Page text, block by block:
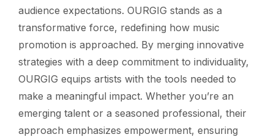
audience expectations. OURGIG stands as a
transformative force, redefining how music
promotion is approached. By merging innovative
strategies with a deep commitment to individuality,
OURGIG equips artists with the tools needed to
make a meaningful impact. Whether you’re an
emerging talent or a seasoned professional, their
approach emphasizes empowerment, ensuring